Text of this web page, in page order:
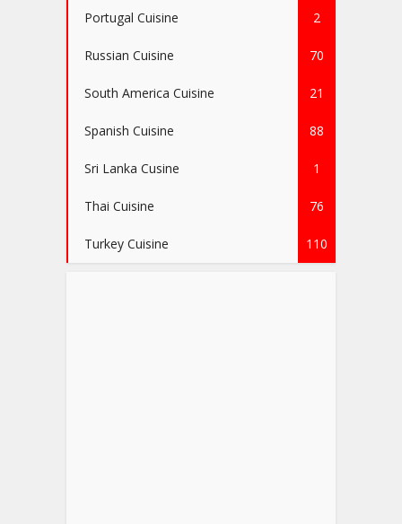
Portugal Cuisine 2
Russian Cuisine 70
South America Cuisine 21
Spanish Cuisine 88
Sri Lanka Cusine 1
Thai Cuisine 76
Turkey Cuisine 110